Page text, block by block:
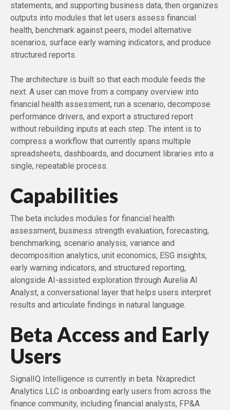
statements, and supporting business data, then organizes
outputs into modules that let users assess financial
health, benchmark against peers, model alternative
scenarios, surface early warning indicators, and produce
structured reports.
The architecture is built so that each module feeds the
next. A user can move from a company overview into
financial health assessment, run a scenario, decompose
performance drivers, and export a structured report
without rebuilding inputs at each step. The intent is to
compress a workflow that currently spans multiple
spreadsheets, dashboards, and document libraries into a
single, repeatable process.
Capabilities
The beta includes modules for financial health
assessment, business strength evaluation, forecasting,
benchmarking, scenario analysis, variance and
decomposition analytics, unit economics, ESG insights,
early warning indicators, and structured reporting,
alongside AI-assisted exploration through Aurelia AI
Analyst, a conversational layer that helps users interpret
results and articulate findings in natural language.
Beta Access and Early
Users
SignalIQ Intelligence is currently in beta. Nxapredict
Analytics LLC is onboarding early users from across the
finance community, including financial analysts, FP&A